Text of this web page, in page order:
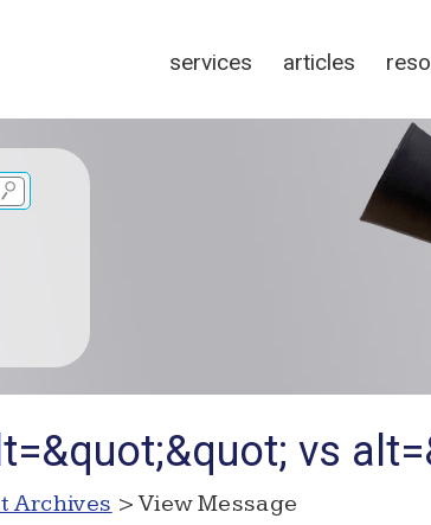
services articles
vs
Archives > View Message